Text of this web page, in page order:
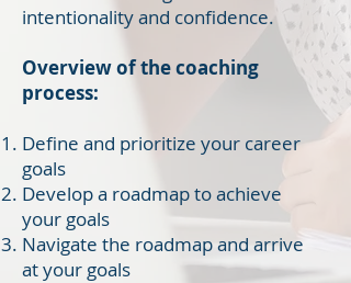
intentionality and confidence.
Overview of the coaching
process:
Define and prioritize your career
goals
Develop a roadmap to achieve
your goals
Navigate the roadmap and arrive
at your goals